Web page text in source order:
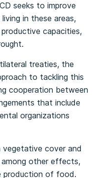
seeks to improve
in these areas,
productive capacities,
treaties, the
to tackling this
cooperation between
that include
organizations
vegetative cover and
other effects,
production of food.